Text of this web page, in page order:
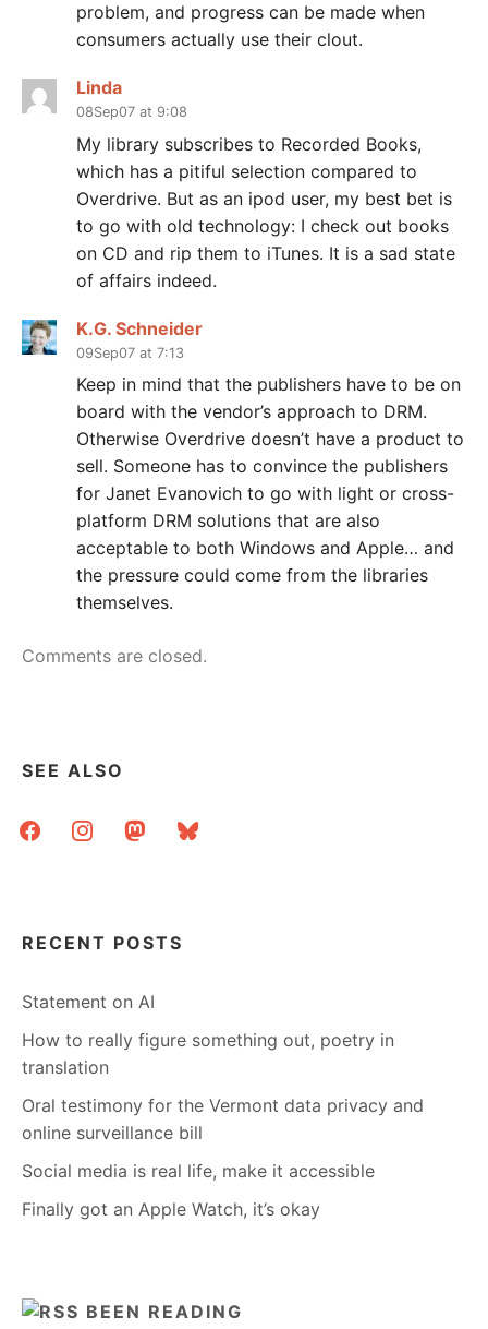
problem, and progress can be made when
consumers actually use their clout.
Linda
08Sep07 at 9:08
My library subscribes to Recorded Books,
which has a pitiful selection compared to
Overdrive. But as an ipod user, my best bet is
to go with old technology: I check out books
on CD and rip them to iTunes. It is a sad state
of affairs indeed.
K.G. Schneider
09Sep07 at 7:13
Keep in mind that the publishers have to be on
board with the vendor’s approach to DRM.
Otherwise Overdrive doesn’t have a product to
sell. Someone has to convince the publishers
for Janet Evanovich to go with light or cross-
platform DRM solutions that are also
acceptable to both Windows and Apple… and
the pressure could come from the libraries
themselves.
Comments are closed.
SEE ALSO
facebookinstagrammastodonbluesky
RECENT POSTS
Statement on AI
How to really figure something out, poetry in
translation
Oral testimony for the Vermont data privacy and
online surveillance bill
Social media is real life, make it accessible
Finally got an Apple Watch, it’s okay
BEEN READING